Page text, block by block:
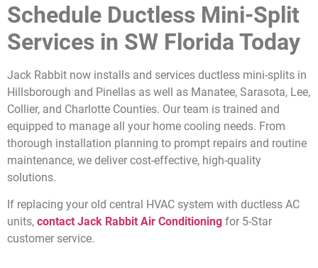
Schedule Ductless Mini-Split
Services in SW Florida Today
Jack Rabbit now installs and services ductless mini-splits in
Hillsborough and Pinellas as well as Manatee, Sarasota, Lee,
Collier, and Charlotte Counties. Our team is trained and
equipped to manage all your home cooling needs. From
thorough installation planning to prompt repairs and routine
maintenance, we deliver cost-effective, high-quality
solutions.
If replacing your old central HVAC system with ductless AC
units, contact Jack Rabbit Air Conditioning for 5-Star
customer service.